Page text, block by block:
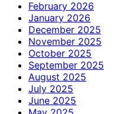
February 2026
January 2026
December 2025
November 2025
October 2025
September 2025
August 2025
July 2025
June 2025